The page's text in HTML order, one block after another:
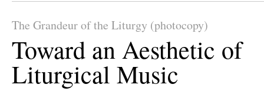
The Grandeur of the Liturgy (photocopy)
Toward an Aesthetic of
Liturgical Music